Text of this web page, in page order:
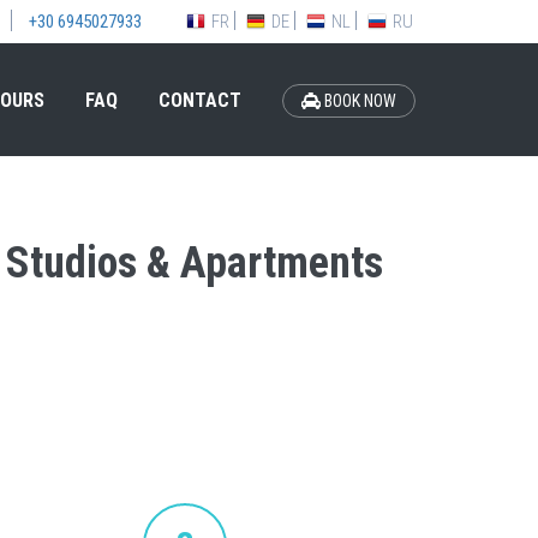
+30 6945027933 FR DE NL RU
FAQ CONTACT BOOK NOW
& Apartments